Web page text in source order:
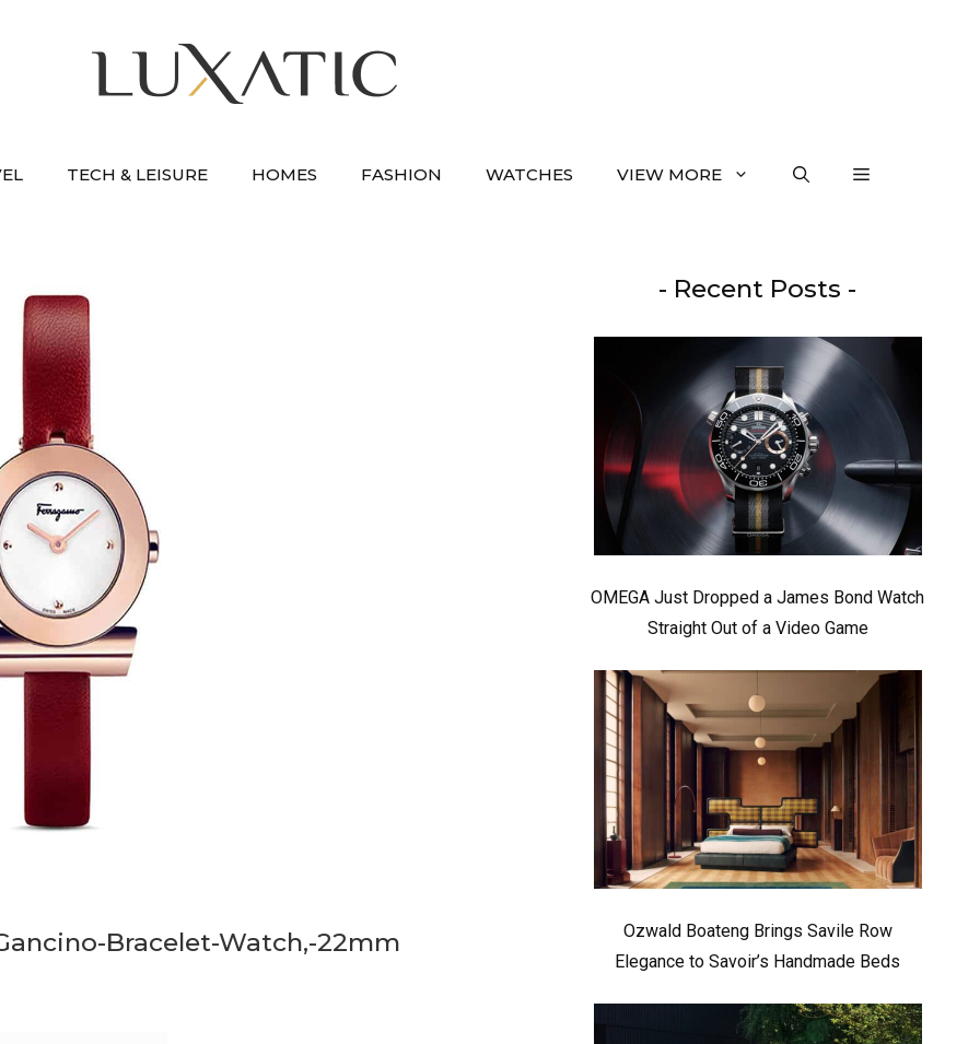
TECH & LEISURE HOMES FASHION WATCHES VIEW MORE
Bracelet-Watch,-22mm
- Recent Posts -
OMEGA Just Dropped a James Bond Watch
Straight Out of a Video Game
Ozwald Boateng Brings Savile Row
Elegance to Savoir’s Handmade Beds